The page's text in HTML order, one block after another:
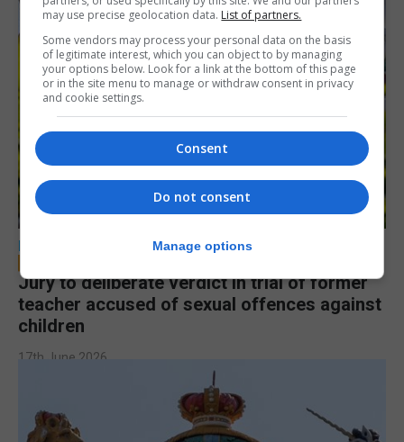
LOCAL NEWS
Jury to deliberate verdict in trial of former
teacher accused of sexual offences against
children
17th June 2026
may use precise geolocation data. List of partners.
Some vendors may process your personal data on the basis
of legitimate interest, which you can object to by managing
your options below. Look for a link at the bottom of this page
or in the site menu to manage or withdraw consent in privacy
and cookie settings.
Consent
Do not consent
Manage options